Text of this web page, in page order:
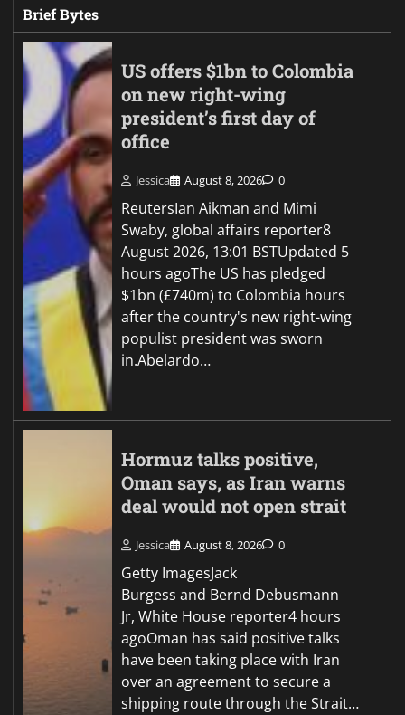
Brief Bytes
US offers $1bn to Colombia
on new right-wing
president’s first day of
office
Jessica August 8, 2026 0
ReutersIan Aikman and Mimi
Swaby, global affairs reporter8
August 2026, 13:01 BSTUpdated 5
hours agoThe US has pledged
$1bn (£740m) to Colombia hours
after the country's new right-wing
populist president was sworn
in.Abelardo…
Hormuz talks positive,
Oman says, as Iran warns
deal would not open strait
Jessica August 8, 2026 0
Getty ImagesJack
Burgess and Bernd Debusmann
Jr, White House reporter4 hours
agoOman has said positive talks
have been taking place with Iran
over an agreement to secure a
shipping route through the Strait…